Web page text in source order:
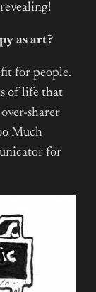
as art?
for people.
of life that
sharer
Much
for